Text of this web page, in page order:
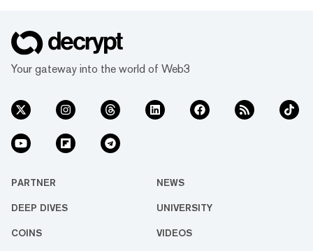
Your gateway into the world of Web3
PARTNER NEWS
DEEP DIVES UNIVERSITY
COINS VIDEOS